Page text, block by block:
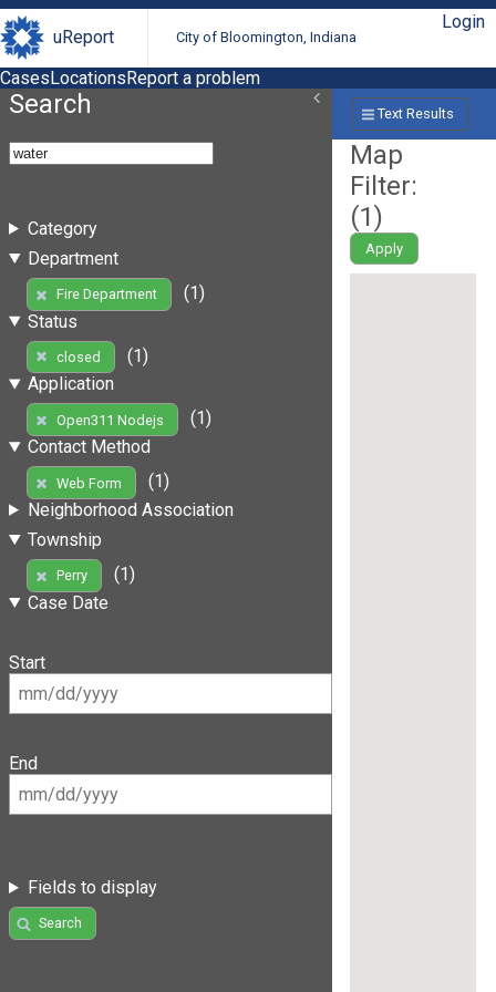
uReport City of Bloomington, Indiana
Login
CasesLocationsReport a problem
Search
Category
Department
Fire Department
(1)
Status
closed
(1)
Application
Open311 Nodejs
(1)
Contact Method
Web Form
(1)
Neighborhood Association
Township
Perry
(1)
Case Date
Start
End
Fields to display
Search
Text Results
Map
Filter:
(1)
Apply